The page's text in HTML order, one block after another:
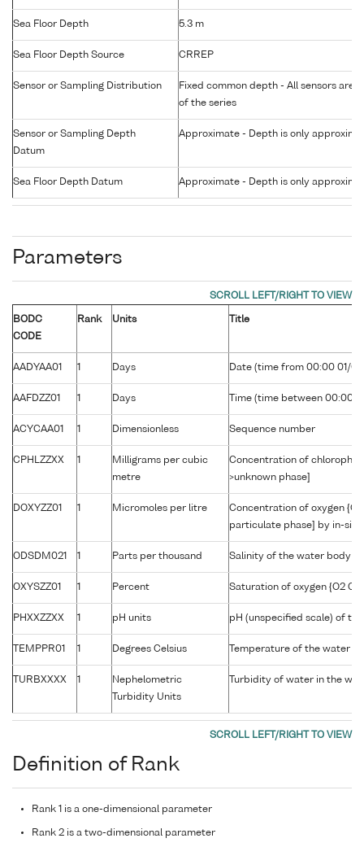
Sea Floor Depth 5.3 m
Sea Floor Depth Source CRREP
Sensor or Sampling Distribution
Fixed common depth - All sensors
of the series
Sensor or Sampling Depth
Datum
Approximate - Depth is only
Sea Floor Depth Datum Approximate - Depth is only
Parameters
BODC
CODE
Rank Units Title
AADYAA01 Days Date (time from 00:00 01/
AAFDZZ01 Days Time (time between 00:00
ACYCAA01 Dimensionless Sequence number
CPHLZZXX
Milligrams per cubic
metre
Concentration of
>unknown phase]
DOXYZZ01 Micromoles per litre
Concentration of oxygen
particulate phase] by in-situ
ODSDM021 Parts per thousand Salinity of the water body
OXYSZZ01 Percent Saturation of oxygen {O2
PHXXZZXX pH units pH (unspecified scale) of
TEMPPR01 Degrees Celsius Temperature of the water
TURBXXXX
Nephelometric
Turbidity Units
Turbidity of water in the
Definition of Rank
Rank 1 is a one-dimensional parameter
Rank 2 is a two-dimensional parameter